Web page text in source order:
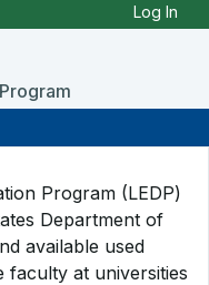
Log In
Program (LEDP)
Department of
available used
at universities